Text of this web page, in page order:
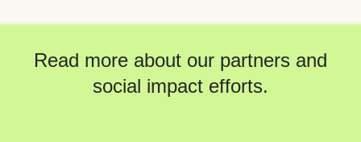
Read more about our partners and
social impact efforts.